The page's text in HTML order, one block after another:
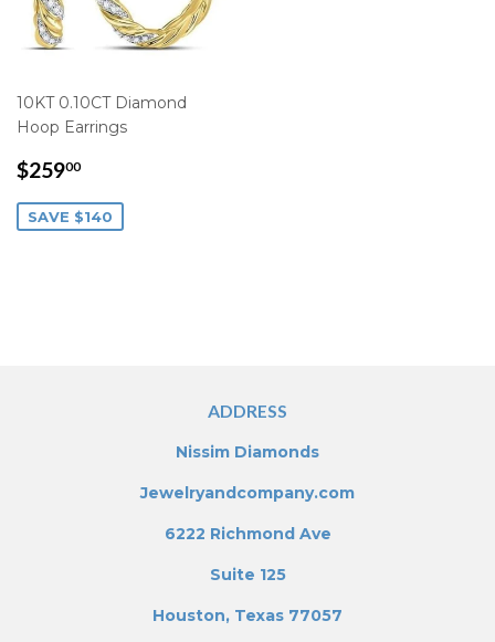
10KT 0.10CT Diamond
Hoop Earrings
SALE
PRICE
$25900$259.00
SAVE $140
ADDRESS
Nissim Diamonds
Jewelryandcompany.com
6222 Richmond Ave
Suite 125
Houston, Texas 77057